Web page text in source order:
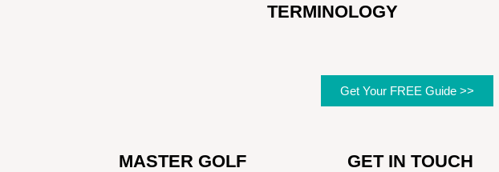
TERMINOLOGY
Get Your FREE Guide >>
MASTER GOLF
GET IN TOUCH